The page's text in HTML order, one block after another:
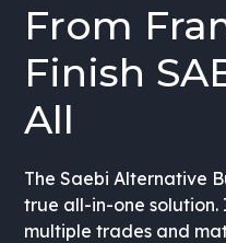
From
Finish
All
The Saebi Alternative
true all-in-one
multiple trades and